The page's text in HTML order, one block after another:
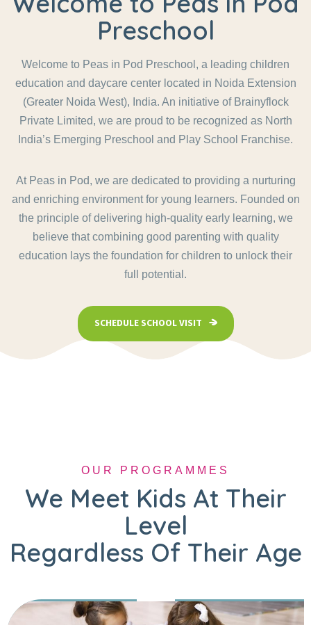
Preschool
Welcome to Peas in Pod Preschool, a leading children
education and daycare center located in Noida Extension
(Greater Noida West), India. An initiative of Brainyflock
Private Limited, we are proud to be recognized as North
India’s Emerging Preschool and Play School Franchise.
At Peas in Pod, we are dedicated to providing a nurturing
and enriching environment for young learners. Founded on
the principle of delivering high-quality early learning, we
believe that combining good parenting with quality
education lays the foundation for children to unlock their
full potential.
SCHEDULE SCHOOL VISIT
OUR PROGRAMMES
We Meet Kids At Their
Level
Regardless Of Their Age